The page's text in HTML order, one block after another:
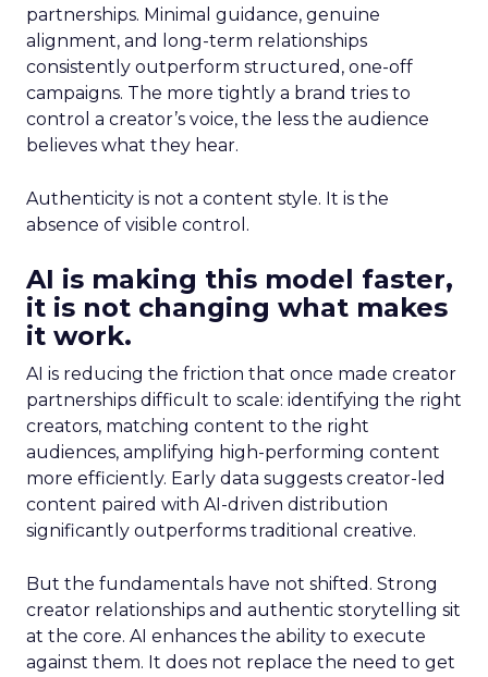
partnerships. Minimal guidance, genuine
alignment, and long-term relationships
consistently outperform structured, one-off
campaigns. The more tightly a brand tries to
control a creator’s voice, the less the audience
believes what they hear.
Authenticity is not a content style. It is the
absence of visible control.
AI is making this model faster,
it is not changing what makes
it work.
AI is reducing the friction that once made creator
partnerships difficult to scale: identifying the right
creators, matching content to the right
audiences, amplifying high-performing content
more efficiently. Early data suggests creator-led
content paired with AI-driven distribution
significantly outperforms traditional creative.
But the fundamentals have not shifted. Strong
creator relationships and authentic storytelling sit
at the core. AI enhances the ability to execute
against them. It does not replace the need to get